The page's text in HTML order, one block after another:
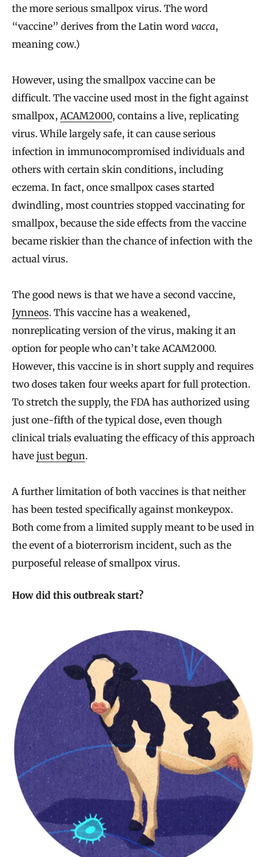
the more serious smallpox virus. The word
“vaccine” derives from the Latin word vacca,
meaning cow.)
However, using the smallpox vaccine can be
difficult. The vaccine used most in the fight against
smallpox,ACAM2000, contains a live, replicating
virus. While largely safe, it can cause serious
infection in immunocompromised individuals and
others with certain skin conditions, including
eczema. In fact, once smallpox cases started
dwindling, most countries stopped vaccinating for
smallpox, because the side effects from the vaccine
became riskier than the chance of infection with the
actual virus.
The good news is that we have a second vaccine,
Jynneos. This vaccine has a weakened,
nonreplicating version of the virus, making it an
option for people who can’t take ACAM2000.
However, this vaccine is in short supply and requires
two doses taken four weeks apart for full protection.
To stretch the supply, the FDA has authorized using
just one-fifth of the typical dose, even though
clinical trials evaluating the efficacy of this approach
have just begun.
A further limitation of both vaccines is that neither
has been tested specifically against monkeypox.
Both come from a limited supply meant to be used in
the event of a bioterrorism incident, such as the
purposeful release of smallpox virus.
How did this outbreak start?